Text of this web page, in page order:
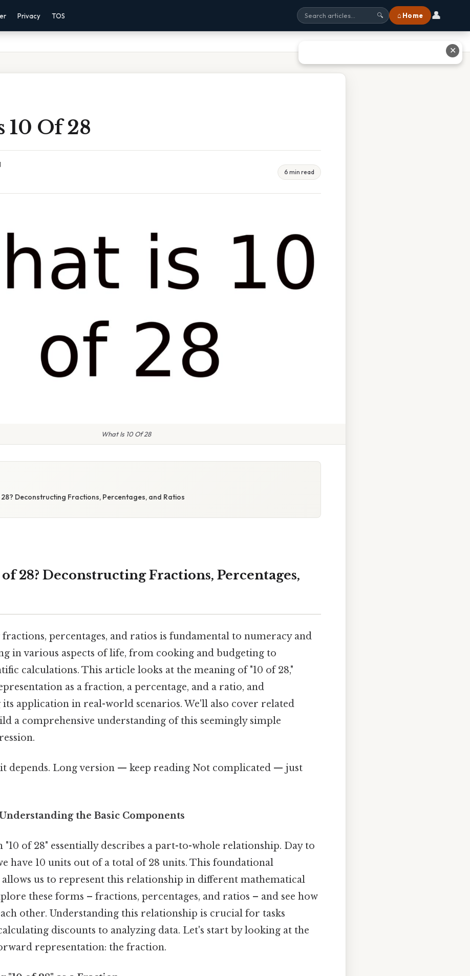
Privacy TOS 🔍 ⌂ Home 👤
10 Of 28
6 min read
What Is 10 Of 28
Deconstructing Fractions, Percentages, and Ratios
28? Deconstructing Fractions, Percentages,
percentages, and ratios is fundamental to numeracy and
in various aspects of life, from cooking and budgeting to
calculations. This article looks at the meaning of "10 of 28,"
as a fraction, a percentage, and a ratio, and
application in real-world scenarios. We'll also cover related
a comprehensive understanding of this seemingly simple
depends. Long version — keep reading Not complicated — just
the Basic Components
"10 of 28" essentially describes a part-to-whole relationship. Day to
have 10 units out of a total of 28 units. This foundational
us to represent this relationship in different mathematical
these forms – fractions, percentages, and ratios – and see how
other. Understanding this relationship is crucial for tasks
discounts to analyzing data. Let's start by looking at the
representation: the fraction.
✕